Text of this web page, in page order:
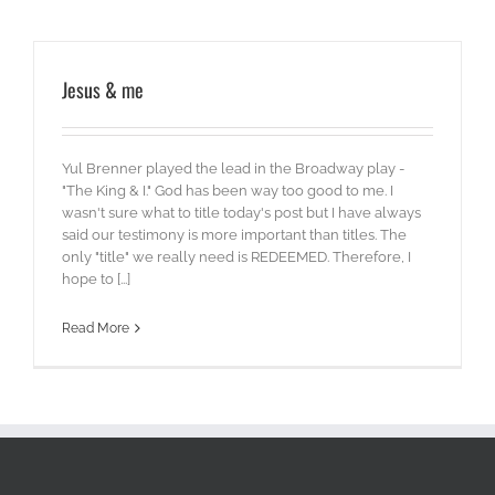
Jesus & me
Yul Brenner played the lead in the Broadway play -
"The King & I." God has been way too good to me. I
wasn't sure what to title today's post but I have always
said our testimony is more important than titles. The
only "title" we really need is REDEEMED. Therefore, I
hope to [...]
Read More